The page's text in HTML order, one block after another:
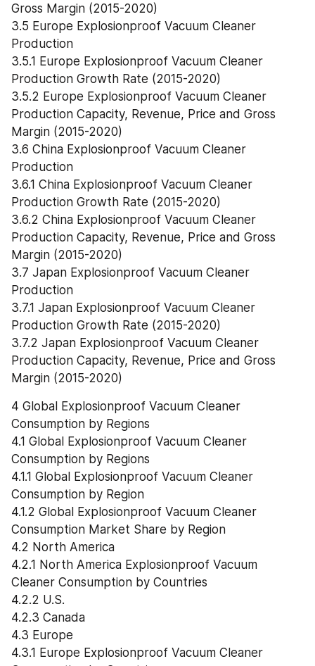
Gross Margin (2015-2020)
3.5 Europe Explosionproof Vacuum Cleaner
Production
3.5.1 Europe Explosionproof Vacuum Cleaner
Production Growth Rate (2015-2020)
3.5.2 Europe Explosionproof Vacuum Cleaner
Production Capacity, Revenue, Price and Gross
Margin (2015-2020)
3.6 China Explosionproof Vacuum Cleaner
Production
3.6.1 China Explosionproof Vacuum Cleaner
Production Growth Rate (2015-2020)
3.6.2 China Explosionproof Vacuum Cleaner
Production Capacity, Revenue, Price and Gross
Margin (2015-2020)
3.7 Japan Explosionproof Vacuum Cleaner
Production
3.7.1 Japan Explosionproof Vacuum Cleaner
Production Growth Rate (2015-2020)
3.7.2 Japan Explosionproof Vacuum Cleaner
Production Capacity, Revenue, Price and Gross
Margin (2015-2020)
4 Global Explosionproof Vacuum Cleaner
Consumption by Regions
4.1 Global Explosionproof Vacuum Cleaner
Consumption by Regions
4.1.1 Global Explosionproof Vacuum Cleaner
Consumption by Region
4.1.2 Global Explosionproof Vacuum Cleaner
Consumption Market Share by Region
4.2 North America
4.2.1 North America Explosionproof Vacuum
Cleaner Consumption by Countries
4.2.2 U.S.
4.2.3 Canada
4.3 Europe
4.3.1 Europe Explosionproof Vacuum Cleaner